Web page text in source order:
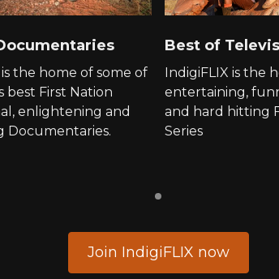
is the home of some of
best First Nation
enlightening and
Documentaries.
Best of
IndigiFLIX is the
entertaining,
and hard hitting
Series
Join IndigiFLIX now